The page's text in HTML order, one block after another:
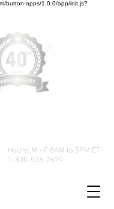
button-apps/1.0.0/app/init.js?
Hours: M - F 8AM to 5PM ET |
1-800-526-2670